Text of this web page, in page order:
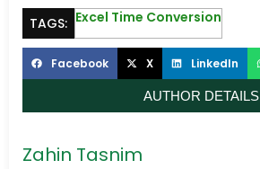
TAGS: Excel Time Conversion
Facebook X LinkedIn
AUTHOR DETAILS
Zahin Tasnim